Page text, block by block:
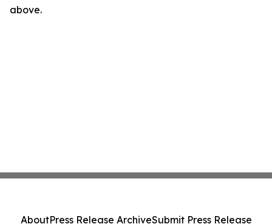
above.
AboutPress Release ArchiveSubmit Press Release